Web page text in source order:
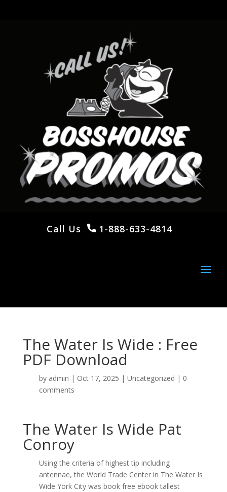
Call Us 1-888-633-4814
The Water Is Wide : Free
PDF Download
by admin | Oct 17, 2025 | Uncategorized | 0
comments
The Water Is Wide Pat
Conroy
Using the criteria of highest tip including
antennae, the World Trade Center in The Water Is
Wide York City was book free ebook tallest